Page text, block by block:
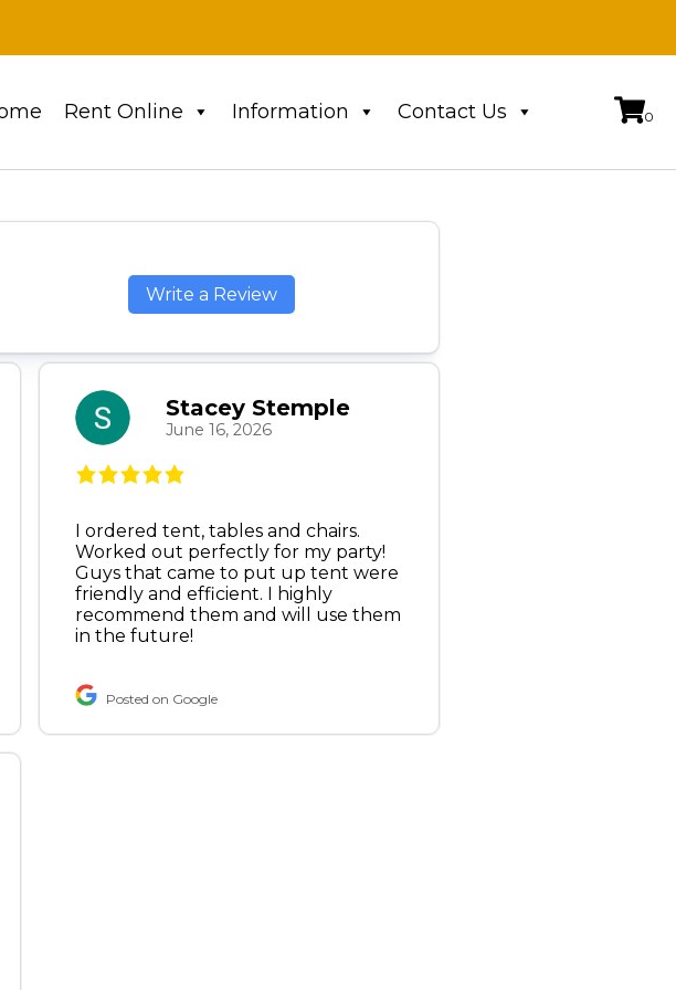
Rent Online Information Contact Us
Write a Review
Stacey Stemple
June 16, 2026
I ordered tent, tables and chairs.
Worked out perfectly for my party!
Guys that came to put up tent were
friendly and efficient. I highly
recommend them and will use them
in the future!
Posted on Google